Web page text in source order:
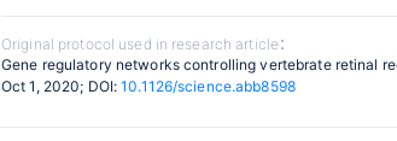
Original protocol used in research article：
Gene regulatory networks controlling vertebrate retinal
Oct 1, 2020; DOI:10.1126/science.abb8598